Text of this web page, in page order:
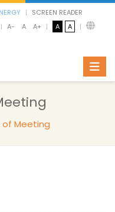
SCREEN READER
A- A A+ A
A
of Meeting